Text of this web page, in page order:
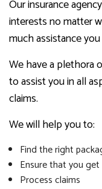
Our insurance
interests no matter
much assistance
We have a plethora
to assist you in all
claims.
We will help you to:
Find the right
Ensure that you
Process claims